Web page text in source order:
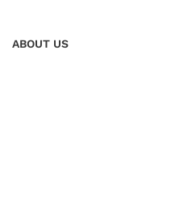
ABOUT US